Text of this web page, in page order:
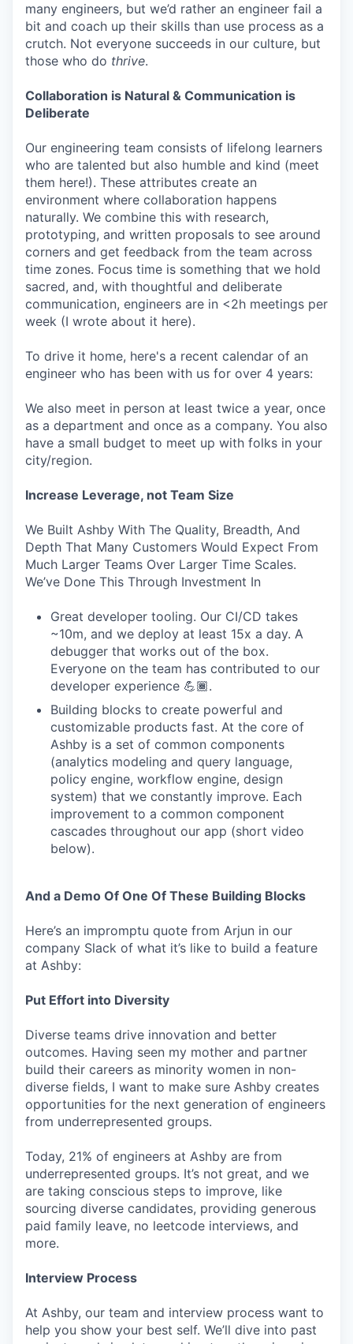
many engineers, but we’d rather an engineer fail a
bit and coach up their skills than use process as a
crutch. Not everyone succeeds in our culture, but
those who do thrive.
Collaboration is Natural & Communication is
Deliberate
Our engineering team consists of lifelong learners
who are talented but also humble and kind (meet
them here!). These attributes create an
environment where collaboration happens
naturally. We combine this with research,
prototyping, and written proposals to see around
corners and get feedback from the team across
time zones. Focus time is something that we hold
sacred, and, with thoughtful and deliberate
communication, engineers are in <2h meetings per
week (I wrote about it here).
To drive it home, here's a recent calendar of an
engineer who has been with us for over 4 years:
We also meet in person at least twice a year, once
as a department and once as a company. You also
have a small budget to meet up with folks in your
city/region.
Increase Leverage, not Team Size
We Built Ashby With The Quality, Breadth, And
Depth That Many Customers Would Expect From
Much Larger Teams Over Larger Time Scales.
We’ve Done This Through Investment In
Great developer tooling. Our CI/CD takes
~10m, and we deploy at least 15x a day. A
debugger that works out of the box.
Everyone on the team has contributed to our
developer experience 💪🏾.
Building blocks to create powerful and
customizable products fast. At the core of
Ashby is a set of common components
(analytics modeling and query language,
policy engine, workflow engine, design
system) that we constantly improve. Each
improvement to a common component
cascades throughout our app (short video
below).
And a Demo Of One Of These Building Blocks
Here’s an impromptu quote from Arjun in our
company Slack of what it’s like to build a feature
at Ashby:
Put Effort into Diversity
Diverse teams drive innovation and better
outcomes. Having seen my mother and partner
build their careers as minority women in non-
diverse fields, I want to make sure Ashby creates
opportunities for the next generation of engineers
from underrepresented groups.
Today, 21% of engineers at Ashby are from
underrepresented groups. It’s not great, and we
are taking conscious steps to improve, like
sourcing diverse candidates, providing generous
paid family leave, no leetcode interviews, and
more.
Interview Process
At Ashby, our team and interview process want to
help you show your best self. We’ll dive into past